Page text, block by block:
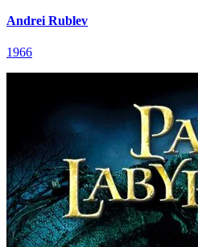
Andrei Rublev
1966